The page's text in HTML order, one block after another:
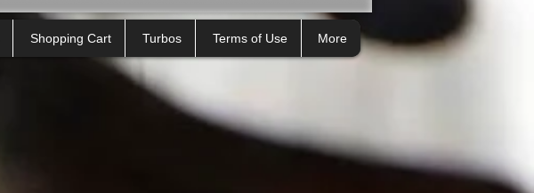
Shopping Cart Turbos Terms of Use More